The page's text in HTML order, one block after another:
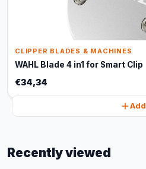
CLIPPER BLADES & MACHINES
WAHL Blade 4 in1 for Smart Clip
€34,34
Add
Recently viewed